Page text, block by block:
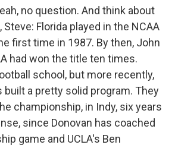
no question. And think about
Florida played in the NCAA
first time in 1987. By then, John
had won the title ten times.
school, but more recently,
built a pretty solid program. They
championship, in Indy, six years
since Donovan has coached
game and UCLA's Ben